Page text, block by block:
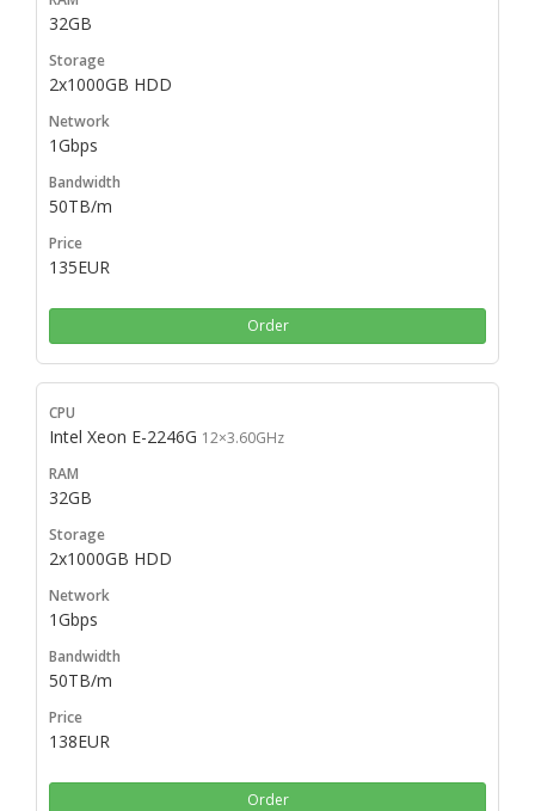
32GB
2x1000GB HDD
1Gbps
50TB/m
135EUR
Order
Intel Xeon E-2246G 12×3.60GHz
32GB
2x1000GB HDD
1Gbps
50TB/m
138EUR
Order